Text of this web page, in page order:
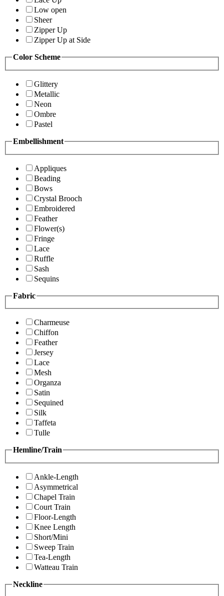
Low open
Sheer
Zipper Up
Zipper Up at Side
Color Scheme
Glittery
Metallic
Neon
Ombre
Pastel
Embellishment
Appliques
Beading
Bows
Crystal Brooch
Embroidered
Feather
Flower(s)
Fringe
Lace
Ruffle
Sash
Sequins
Fabric
Charmeuse
Chiffon
Feather
Jersey
Lace
Mesh
Organza
Satin
Sequined
Silk
Taffeta
Tulle
Hemline/Train
Ankle-Length
Asymmetrical
Chapel Train
Court Train
Floor-Length
Knee Length
Short/Mini
Sweep Train
Tea-Length
Watteau Train
Neckline